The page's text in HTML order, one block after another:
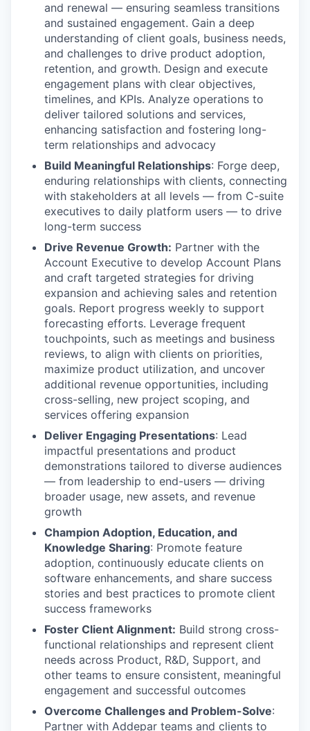
and renewal — ensuring seamless transitions
and sustained engagement. Gain a deep
understanding of client goals, business needs,
and challenges to drive product adoption,
retention, and growth. Design and execute
engagement plans with clear objectives,
timelines, and KPIs. Analyze operations to
deliver tailored solutions and services,
enhancing satisfaction and fostering long-
term relationships and advocacy
Build Meaningful Relationships: Forge deep,
enduring relationships with clients, connecting
with stakeholders at all levels — from C-suite
executives to daily platform users — to drive
long-term success
Drive Revenue Growth: Partner with the
Account Executive to develop Account Plans
and craft targeted strategies for driving
expansion and achieving sales and retention
goals. Report progress weekly to support
forecasting efforts. Leverage frequent
touchpoints, such as meetings and business
reviews, to align with clients on priorities,
maximize product utilization, and uncover
additional revenue opportunities, including
cross-selling, new project scoping, and
services offering expansion
Deliver Engaging Presentations: Lead
impactful presentations and product
demonstrations tailored to diverse audiences
— from leadership to end-users — driving
broader usage, new assets, and revenue
growth
Champion Adoption, Education, and
Knowledge Sharing: Promote feature
adoption, continuously educate clients on
software enhancements, and share success
stories and best practices to promote client
success frameworks
Foster Client Alignment: Build strong cross-
functional relationships and represent client
needs across Product, R&D, Support, and
other teams to ensure consistent, meaningful
engagement and successful outcomes
Overcome Challenges and Problem-Solve:
Partner with Addepar teams and clients to